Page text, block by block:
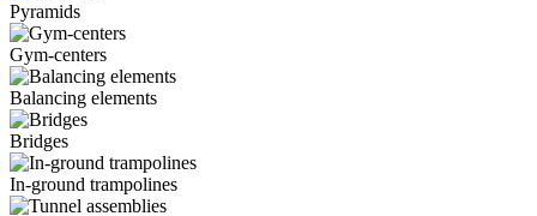
Pyramids
Gym-centers
Balancing elements
Bridges
In-ground trampolines